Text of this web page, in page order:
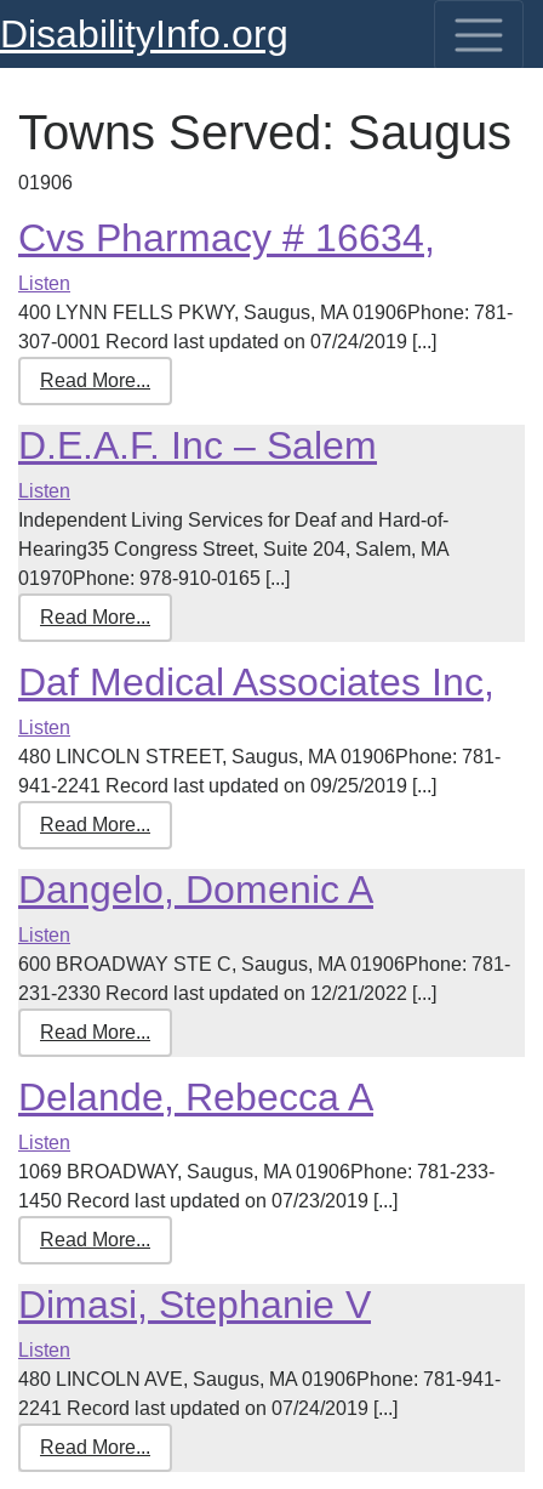
DisabilityInfo.org
Towns Served: Saugus
01906
Cvs Pharmacy # 16634,
Listen
400 LYNN FELLS PKWY, Saugus, MA 01906Phone: 781-
307-0001 Record last updated on 07/24/2019 [...]
Read More...
D.E.A.F. Inc – Salem
Listen
Independent Living Services for Deaf and Hard-of-
Hearing35 Congress Street, Suite 204, Salem, MA
01970Phone: 978-910-0165 [...]
Read More...
Daf Medical Associates Inc,
Listen
480 LINCOLN STREET, Saugus, MA 01906Phone: 781-
941-2241 Record last updated on 09/25/2019 [...]
Read More...
Dangelo, Domenic A
Listen
600 BROADWAY STE C, Saugus, MA 01906Phone: 781-
231-2330 Record last updated on 12/21/2022 [...]
Read More...
Delande, Rebecca A
Listen
1069 BROADWAY, Saugus, MA 01906Phone: 781-233-
1450 Record last updated on 07/23/2019 [...]
Read More...
Dimasi, Stephanie V
Listen
480 LINCOLN AVE, Saugus, MA 01906Phone: 781-941-
2241 Record last updated on 07/24/2019 [...]
Read More...